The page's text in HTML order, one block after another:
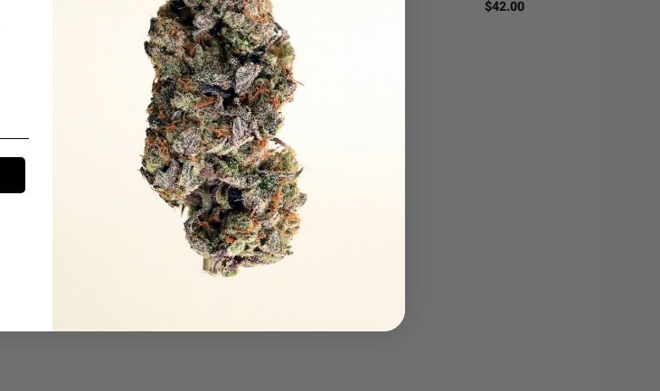
$42.00
$42.00